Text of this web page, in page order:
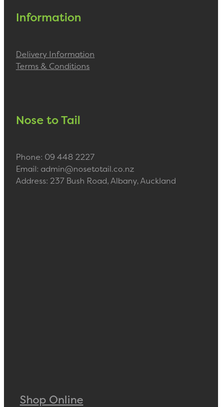
Information
Delivery Information
Terms & Conditions
Nose to Tail
Phone: 09 448 2227
Email: admin@nosetotail.co.nz
Address: 237 Bush Road, Albany, Auckland
Shop Online